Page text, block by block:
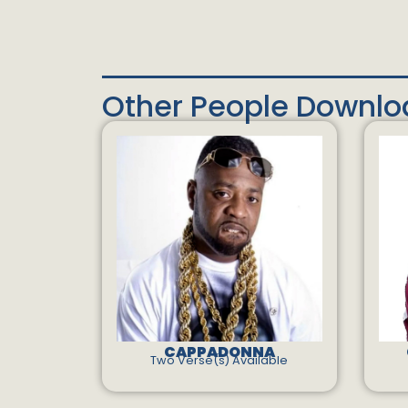
Other People
CAPPADONNA
Two Verse(s) Available